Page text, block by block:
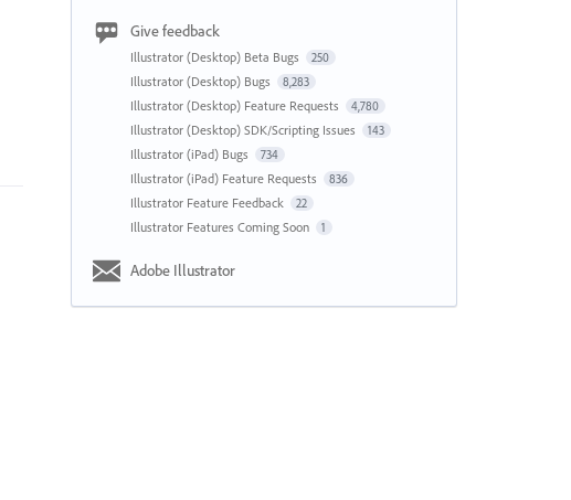
Give feedback
Illustrator (Desktop) Beta Bugs 250
Illustrator (Desktop) Bugs 8,283
Illustrator (Desktop) Feature Requests 4,780
Illustrator (Desktop) SDK/Scripting Issues 143
Illustrator (iPad) Bugs 734
Illustrator (iPad) Feature Requests 836
Illustrator Feature Feedback 22
Illustrator Features Coming Soon 1
Adobe Illustrator